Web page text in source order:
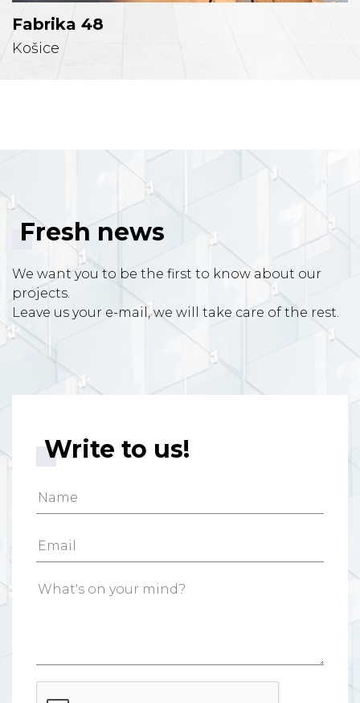
Fabrika 48
Košice
Fresh news
We want you to be the first to know about our
projects.
Leave us your e-mail, we will take care of the rest.
Write to us!